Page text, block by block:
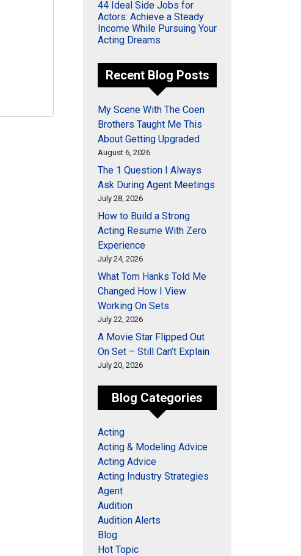
44 Ideal Side Jobs for
Actors: Achieve a Steady
Income While Pursuing Your
Acting Dreams
Recent Blog Posts
My Scene With The Coen
Brothers Taught Me This
About Getting Upgraded
August 6, 2026
The 1 Question I Always
Ask During Agent Meetings
July 28, 2026
How to Build a Strong
Acting Resume With Zero
Experience
July 24, 2026
What Tom Hanks Told Me
Changed How I View
Working On Sets
July 22, 2026
A Movie Star Flipped Out
On Set – Still Can’t Explain
July 20, 2026
Blog Categories
Acting
Acting & Modeling Advice
Acting Advice
Acting Industry Strategies
Agent
Audition
Audition Alerts
Blog
Hot Topic